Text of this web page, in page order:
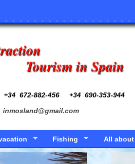
Tourism in Spain
672-882-456
+34 690-353-944
inmosland@gmail.com
Fishing All